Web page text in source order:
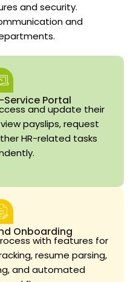
and security.
and
Service Portal
and update their
payslips, request
HR-related tasks
Onboarding
with features for
resume parsing,
and automated